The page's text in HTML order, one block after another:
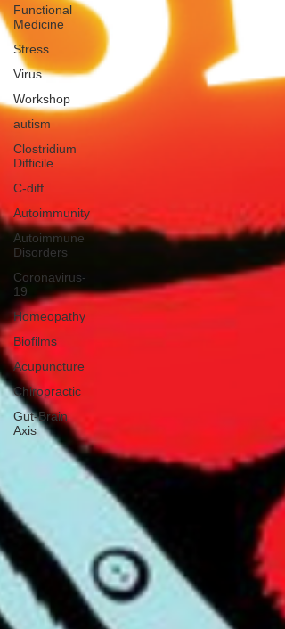
Functional
Medicine
Stress
Virus
Workshop
autism
Clostridium
Difficile
C-diff
Autoimmunity
Autoimmune
Disorders
Coronavirus-
19
Homeopathy
Biofilms
Acupuncture
Chiropractic
Gut-Brain
Axis